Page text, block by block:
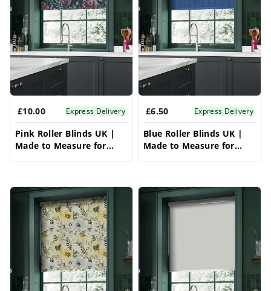
£10.00 Express Delivery
Pink Roller Blinds UK |
Made to Measure for
£6.50 Express Delivery
Blue Roller Blinds UK |
Made to Measure for